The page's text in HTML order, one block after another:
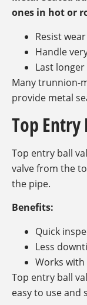
ones in hot or
Resist
Handle
Last
Many trunnion-
provide metal
Top Entry
Top entry ball
valve from the
the pipe.
Benefits:
Quick
Less
Works
Top entry ball
easy to use and